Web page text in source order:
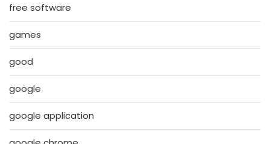
free software
games
good
google
google application